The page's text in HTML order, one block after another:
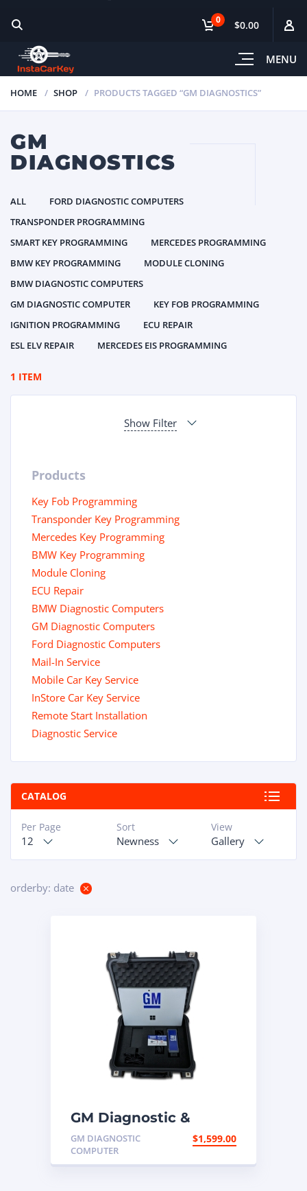
MENU
0 $0.00
HOME SHOP PRODUCTS TAGGED “GM DIAGNOSTICS”
GM
DIAGNOSTICS
ALL
FORD DIAGNOSTIC COMPUTERS
TRANSPONDER PROGRAMMING
SMART KEY PROGRAMMING
MERCEDES PROGRAMMING
BMW KEY PROGRAMMING
MODULE CLONING
BMW DIAGNOSTIC COMPUTERS
GM DIAGNOSTIC COMPUTER
KEY FOB PROGRAMMING
IGNITION PROGRAMMING
ECU REPAIR
ESL ELV REPAIR
MERCEDES EIS PROGRAMMING
1 ITEM
Show Filter
Products
Key Fob Programming
Transponder Key Programming
Mercedes Key Programming
BMW Key Programming
Module Cloning
ECU Repair
BMW Diagnostic Computers
GM Diagnostic Computers
Ford Diagnostic Computers
Mail-In Service
Mobile Car Key Service
InStore Car Key Service
Remote Start Installation
Diagnostic Service
CATALOG
View
Gallery
Sort
Newness
Per Page
12
orderby: date
GM Diagnostic &
Programming
Computer
GM DIAGNOSTIC
COMPUTER
$1,599.00